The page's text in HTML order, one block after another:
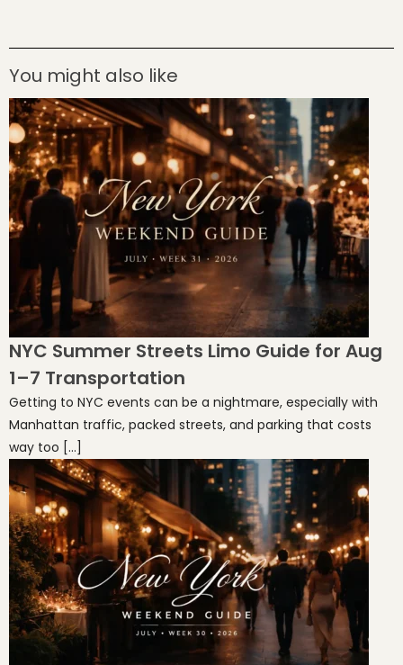
You might also like
NYC Summer Streets Limo Guide for Aug
1–7 Transportation
Getting to NYC events can be a nightmare, especially with
Manhattan traffic, packed streets, and parking that costs
way too […]